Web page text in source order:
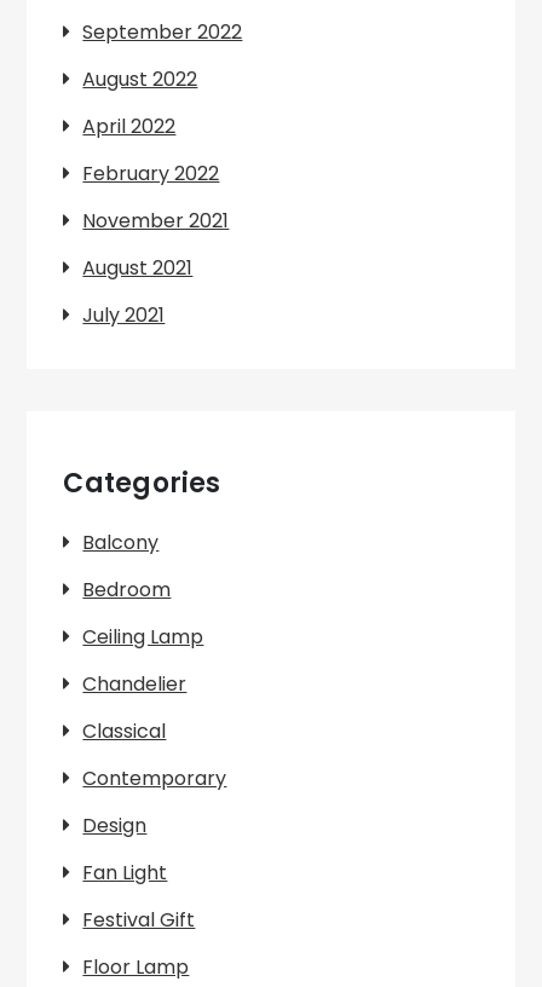
September 2022
August 2022
April 2022
February 2022
November 2021
August 2021
July 2021
Categories
Balcony
Bedroom
Ceiling Lamp
Chandelier
Classical
Contemporary
Design
Fan Light
Festival Gift
Floor Lamp